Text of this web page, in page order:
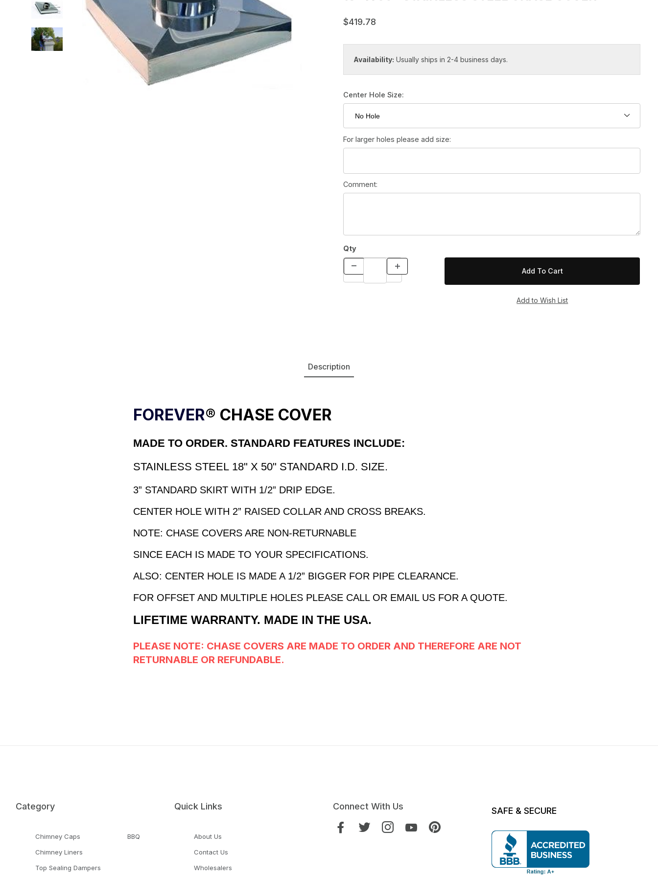
$419.78
Availability: Usually ships in 2-4 business days.
Center Hole Size:
For larger holes please add size:
Comment:
Qty
Description
FOREVER® CHASE COVER
MADE TO ORDER. STANDARD FEATURES INCLUDE:
STAINLESS STEEL 18" X 50" STANDARD I.D. SIZE.
3” STANDARD SKIRT WITH 1/2” DRIP EDGE.
CENTER HOLE WITH 2” RAISED COLLAR AND CROSS BREAKS.
NOTE: CHASE COVERS ARE NON-RETURNABLE
SINCE EACH IS MADE TO YOUR SPECIFICATIONS.
ALSO: CENTER HOLE IS MADE A 1/2” BIGGER FOR PIPE CLEARANCE.
FOR OFFSET AND MULTIPLE HOLES PLEASE CALL OR EMAIL US FOR A QUOTE.
LIFETIME WARRANTY. MADE IN THE USA.
PLEASE NOTE: CHASE COVERS ARE MADE TO ORDER AND THEREFORE ARE NOT
RETURNABLE OR REFUNDABLE.
Category
Chimney Caps
Chimney Liners
Top Sealing Dampers
BBQ
Quick Links
About Us
Contact Us
Wholesalers
Connect With Us SAFE & SECURE